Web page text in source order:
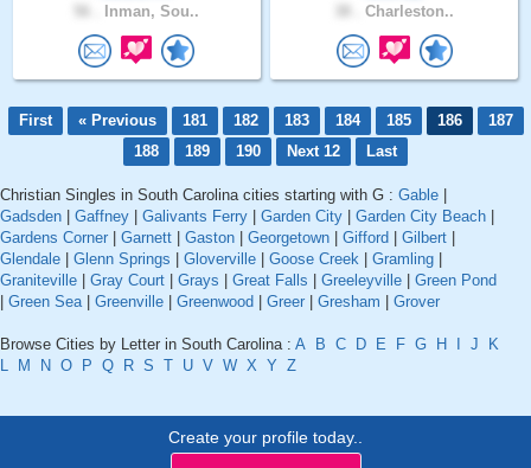
Inman, Sou.. Charleston..
First « Previous 181 182 183 184 185 186
187
188
189 190 Next 12 Last
Christian Singles in South Carolina cities starting with G : Gable
Gadsden
Gaffney Galivants Ferry Garden City Garden City Beach
Gardens Corner
Garnett Gaston Georgetown Gifford Gilbert
Glendale
Glenn Springs Gloverville Goose Creek Gramling
Graniteville
Gray Court Grays Great Falls Greeleyville
Green Pond
Green Sea| Greenville Greenwood Greer Gresham Grover
Browse Cities by Letter in South Carolina : A B C D E F G H J
K
L
M N O P Q R S T U V W X Y Z
Create your profile today..